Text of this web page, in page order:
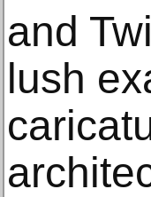
and
lush